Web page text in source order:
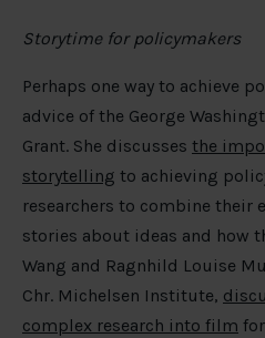
Storytime for policymakers
Perhaps one way to achieve
advice of the George
Grant. She discusses the
storytelling to achieving
researchers to combine their
stories about ideas and how
Wang and Ragnhild Louise
Chr. Michelsen Institute,
complex research into film